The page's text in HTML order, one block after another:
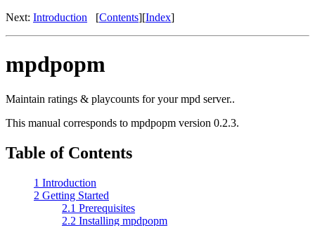
Next: Introduction [Contents][Index]
mpdpopm
Maintain ratings & playcounts for your mpd server..
This manual corresponds to mpdpopm version 0.2.3.
Table of Contents
1 Introduction
2 Getting Started
2.1 Prerequisites
2.2 Installing mpdpopm